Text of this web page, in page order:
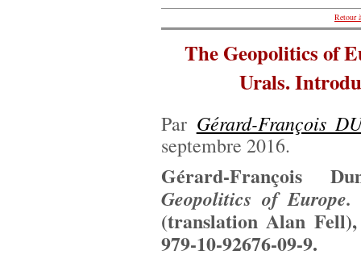
Retour
The Geopolitics of
Urals.
Par Gérard-François
septembre 2016.
Gérard-François
Geopolitics of
(translation Alan
979-10-92676-09-9.